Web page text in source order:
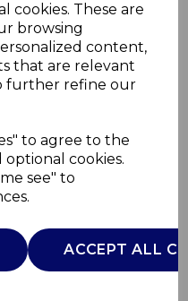
cookies. These are
browsing
content,
that are relevant
further refine our
to agree to the
cookies.
see" to
ACCEPT ALL
with